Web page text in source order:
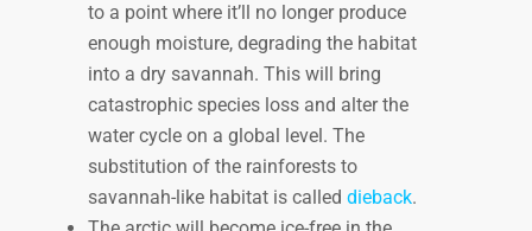
to a point where it’ll no longer produce
enough moisture, degrading the habitat
into a dry savannah. This will bring
catastrophic species loss and alter the
water cycle on a global level. The
substitution of the rainforests to
savannah-like habitat is called dieback.